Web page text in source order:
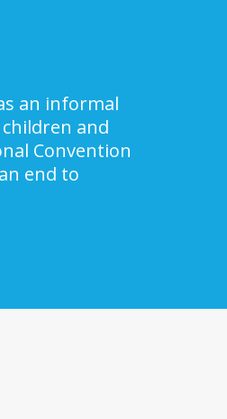
an informal
and
Convention
end to